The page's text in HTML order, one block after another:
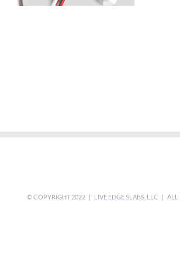
© COPYRIGHT 2022 | LIVE EDGE SLABS, LLC | ALL